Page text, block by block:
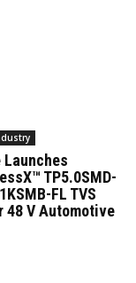
TP5.0SMD-
FL TVS
48 V Automotive